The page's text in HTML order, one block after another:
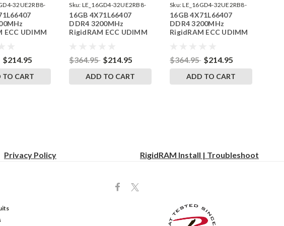
32UE2RB8-
ECC UDIMM
$214.95
TO CART
Sku: LE_16GD4-32UE2RB8-
242504_11
16GB 4X71L66407
DDR4 3200MHz
RigidRAM ECC UDIMM
P35830GK
$364.95 $214.95
ADD TO CART
Sku:LE_16GD4-32UE2RB8-
242504_05
16GB 4X71L66407
DDR4 3200MHz
RigidRAM ECC UDIMM
P34030DM
$364.95 $214.95
ADD TO CART
Privacy Policy RigidRAM Install | Troubleshoot